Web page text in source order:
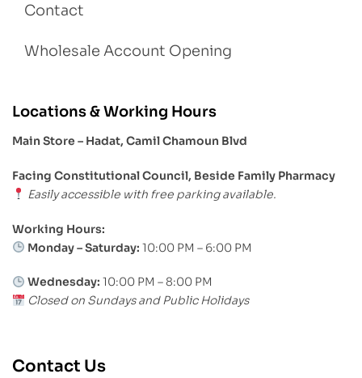
Contact
Wholesale Account Opening
Locations & Working Hours
Main Store – Hadat, Camil Chamoun Blvd
Facing Constitutional Council, Beside Family Pharmacy
Easily accessible with free parking available.
Working Hours:
Monday – Saturday: 10:00 PM – 6:00 PM
Wednesday: 10:00 PM – 8:00 PM
Closed on Sundays and Public Holidays
Contact Us